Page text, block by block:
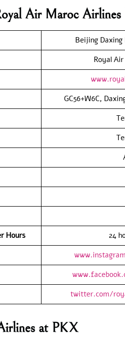
Air Maroc Airlines
Beijing
Royal
GC56+W6C,
Hours
24
twitter.com/
at PKX